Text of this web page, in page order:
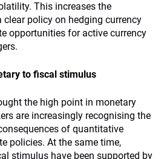
This increases the
policy on hedging currency
opportunities for active currency
to fiscal stimulus
the high point in monetary
are increasingly recognising the
of quantitative
policies. At the same time,
stimulus have been supported by